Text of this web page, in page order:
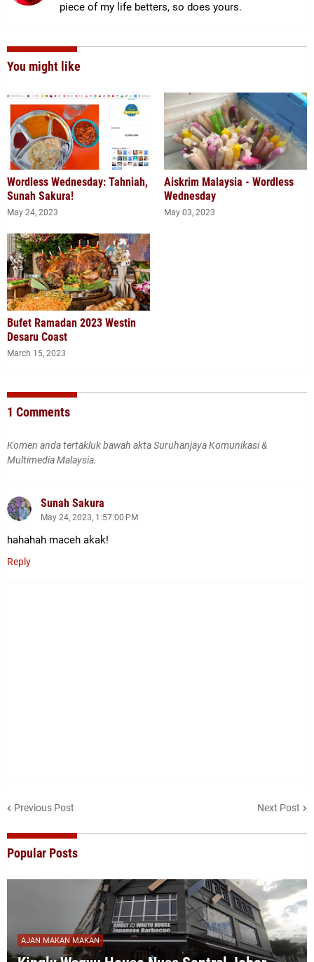
piece of my life betters, so does yours.
You might like
Wordless Wednesday: Tahniah,
Sunah Sakura!
May 24, 2023
Aiskrim Malaysia - Wordless
Wednesday
May 03, 2023
Bufet Ramadan 2023 Westin
Desaru Coast
March 15, 2023
1 Comments
Komen anda tertakluk bawah akta Suruhanjaya Komunikasi &
Multimedia Malaysia.
Sunah Sakura
May 24, 2023, 1:57:00 PM
hahahah maceh akak!
Reply
Previous Post Next Post
Popular Posts
AJAN MAKAN MAKAN